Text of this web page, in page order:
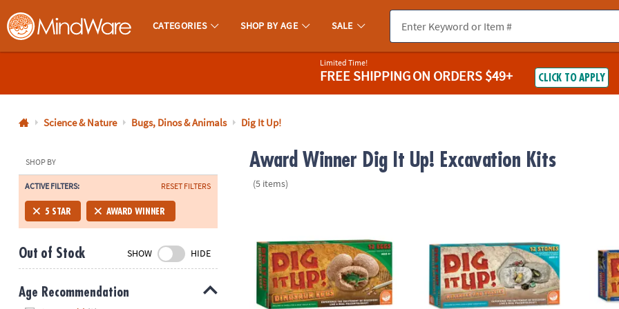
MindWare - Brainy Toys for Kids of All Ages.
CATEGORIES SHOP BY AGE SALE
800-
8480
Monday-
Friday
7AM-
CT
Saturday-
Sunday
8AM-
Limited Time!
FREE SHIPPINGON ORDERS $49+ CLICK TO APPLY
Science & Nature Bugs, Dinos & Animals Dig It Up!
SHOP BY
ACTIVE FILTERS: RESET FILTERS
5 STAR AWARD WINNER
Out of Stock SHOW HIDE
Age Recommendation
Award Winner Dig It Up! Excavation Kits
(5 items)